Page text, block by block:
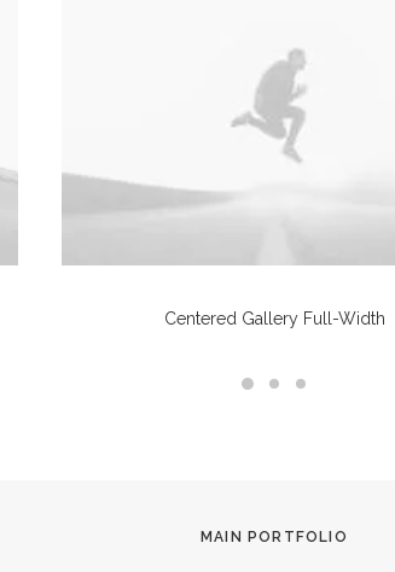
Centered Gallery Full-Width
MAIN PORTFOLIO